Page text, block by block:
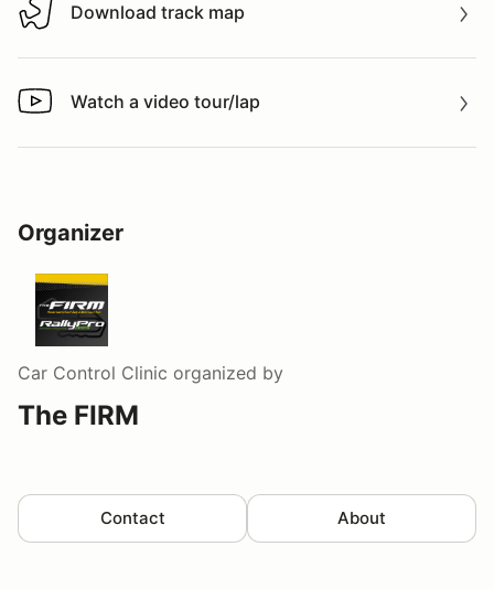
Download track map
Download track map
Watch a video tour/lap
Watch a video tour/lap
Organizer
Car Control Clinic organized by
The FIRM
Contact About